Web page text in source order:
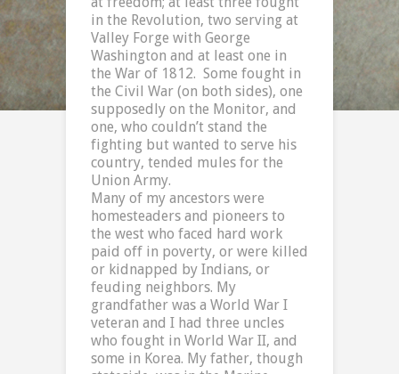
in the Revolution, two serving at
Valley Forge with George
Washington and at least one in
the War of 1812. Some fought in
the Civil War (on both sides), one
supposedly on the Monitor, and
one, who couldn’t stand the
fighting but wanted to serve his
country, tended mules for the
Union Army.
Many of my ancestors were
homesteaders and pioneers to
the west who faced hard work
paid off in poverty, or were killed
or kidnapped by Indians, or
feuding neighbors. My
grandfather was a World War I
veteran and I had three uncles
who fought in World War II, and
some in Korea. My father, though